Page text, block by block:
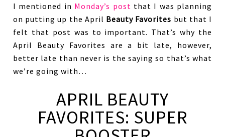
I mentioned in Monday’s post that I was planning
on putting up the April Beauty Favorites but that I
felt that post was to important. That’s why the
April Beauty Favorites are a bit late, however,
better late than never is the saying so that’s what
we’re going with…
APRIL BEAUTY
FAVORITES: SUPER